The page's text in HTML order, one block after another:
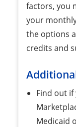
factors, you
your
the options
credits and
Find out if
Medicaid